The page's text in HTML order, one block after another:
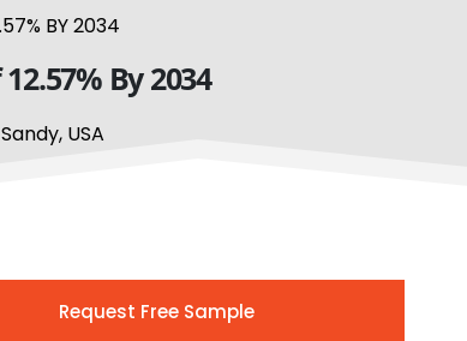
BY 2034
By 2034
USA
Request Free Sample